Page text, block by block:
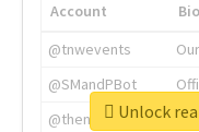
Account
Bio
@tnwevents
@SMandPBot
@thenextwebUnlock